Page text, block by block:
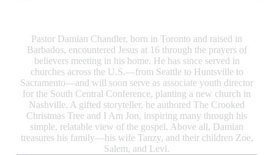
Pastor Damian Chandler, born in Toronto and raised in
Barbados, encountered Jesus at 16 through the prayers of
believers meeting in his home. He has since served in
churches across the U.S.—from Seattle to Huntsville to
Sacramento—and will soon serve as associate youth director
for the South Central Conference, planting a new church in
Nashville. A gifted storyteller, he authored The Crooked
Christmas Tree and I Am Jon, inspiring many through his
simple, relatable view of the gospel. Above all, Damian
treasures his family—his wife Tanzy, and their children Zoe,
Salem, and Levi.